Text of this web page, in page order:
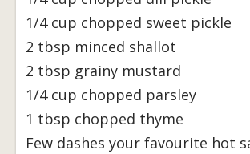
1/4 cup chopped sweet pickle
2 tbsp minced shallot
2 tbsp grainy mustard
1/4 cup chopped parsley
1 tbsp chopped thyme
Few dashes your favourite hot